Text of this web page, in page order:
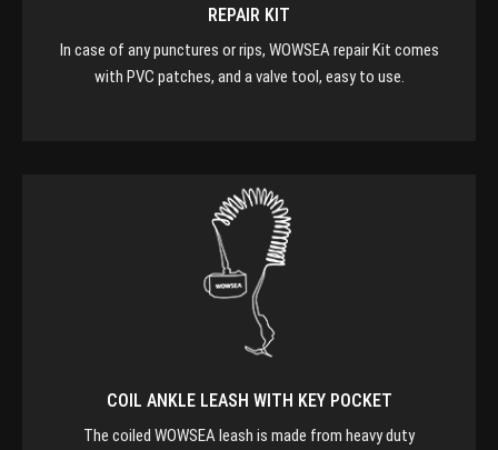
REPAIR KIT
In case of any punctures or rips, WOWSEA repair Kit comes
with PVC patches, and a valve tool, easy to use.
COIL ANKLE LEASH WITH KEY POCKET
The coiled WOWSEA leash is made from heavy duty